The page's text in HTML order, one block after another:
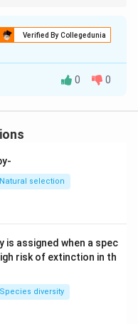
Verified By Collegedunia
DNA is the
bonds
A-T pairs have only 2.
stable and
0 0
Natural selection
is assigned when a spec
risk of extinction in th
Species diversity